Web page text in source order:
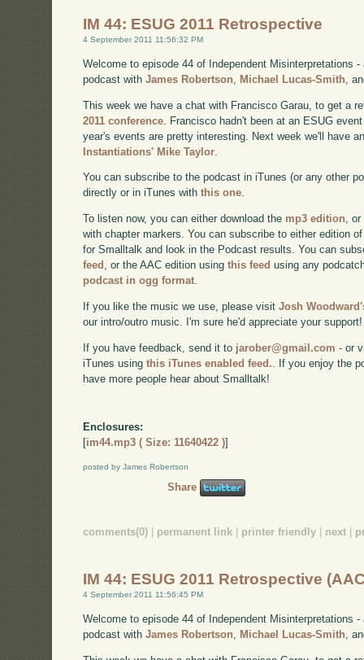
IM 44: ESUG 2011 Retrospective
4 September 2011 11:56:32 PM
Welcome to episode 44 of Independent Misinterpretations
podcast withJames Robertson Michael Lucas-Smith ,
This week we have a chat with Francisco Garau, to get a
2011 conference . Francisco hadn't been at an ESUG
year's events are pretty interesting. Next week we'll have
Instantiations' Mike Taylor
You can subscribe to the podcast in iTunes (or any other
directly or in iTunes withthis one.
To listen now, you can either download the mp3 edition,
with chapter markers. You can subscribe to either edition
for Smalltalk and look in the Podcast results. You can
feed , or the AAC edition usingthis feed using any
podcast in ogg format.
If you like the music we use, please visitJosh
our intro/outro music. I'm sure he'd appreciate your support!
If you have feedback, send it to jarober@gmail.com - or
iTunes usingthis iTunes enabled feed. . If you enjoy the
have more people hear about Smalltalk!
Enclosures:
[im44.mp3 ( Size: 11640422 )]
posted by James Robertson
Share
comments(0) permanent link printer friendly next
IM 44: ESUG 2011 Retrospective
4 September 2011 11:56:45 PM
Welcome to episode 44 of Independent Misinterpretations
podcast withJames Robertson, Michael Lucas-Smith,